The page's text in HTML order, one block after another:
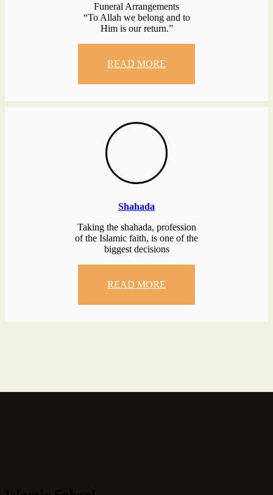
Funeral Arrangements
“To Allah we belong and to
Him is our return.”
READ MORE
Shahada
Taking the shahada, profession
of the Islamic faith, is one of the
biggest decisions
READ MORE